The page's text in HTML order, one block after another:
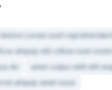
Lorem sunt
aliquip elit cillum sunt
do
amet culpa velit elit
aliquip amet esse